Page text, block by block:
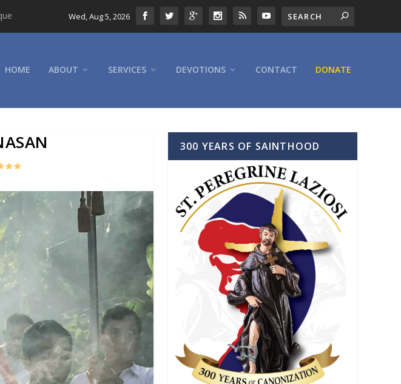
Wed, Aug 5, 2026
HOME ABOUT SERVICES DEVOTIONS CONTACT DONATE
300 YEARS OF SAINTHOOD